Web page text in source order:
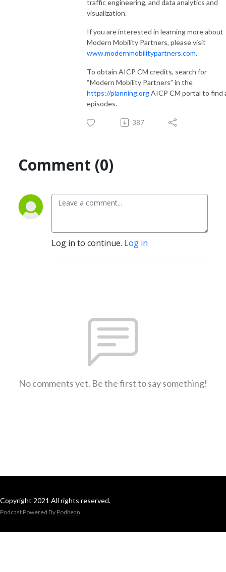
traffic engineering, and data analytics and
visualization.
If you are interested in learning more about
Modern Mobility Partners, please visit
www.modernmobilitypartners.com.
To obtain AICP CM credits, search for
“Modern Mobility Partners” in the
https://planning.orgAICP CM portal to find
episodes.
387
Comment (0)
Log in to continue. Log in
No comments yet. Be the first to say something!
Copyright 2021 All rights reserved.
Podcast Powered By Podbean